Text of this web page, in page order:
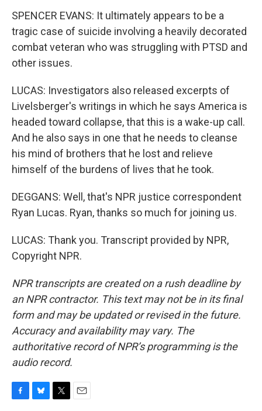
SPENCER EVANS: It ultimately appears to be a
tragic case of suicide involving a heavily decorated
combat veteran who was struggling with PTSD and
other issues.
LUCAS: Investigators also released excerpts of
Livelsberger's writings in which he says America is
headed toward collapse, that this is a wake-up call.
And he also says in one that he needs to cleanse
his mind of brothers that he lost and relieve
himself of the burdens of lives that he took.
DEGGANS: Well, that's NPR justice correspondent
Ryan Lucas. Ryan, thanks so much for joining us.
LUCAS: Thank you. Transcript provided by NPR,
Copyright NPR.
NPR transcripts are created on a rush deadline by
an NPR contractor. This text may not be in its final
form and may be updated or revised in the future.
Accuracy and availability may vary. The
authoritative record of NPR’s programming is the
audio record.